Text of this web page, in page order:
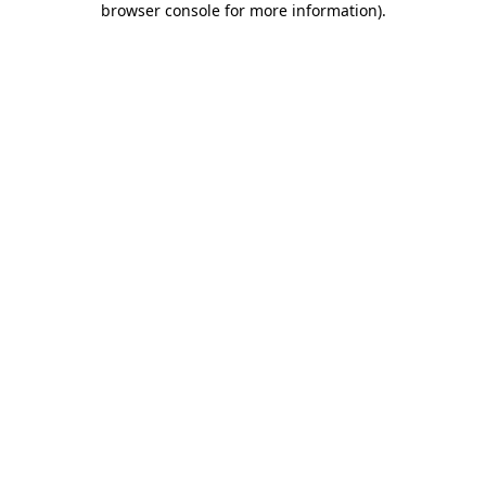
browser console for more information).